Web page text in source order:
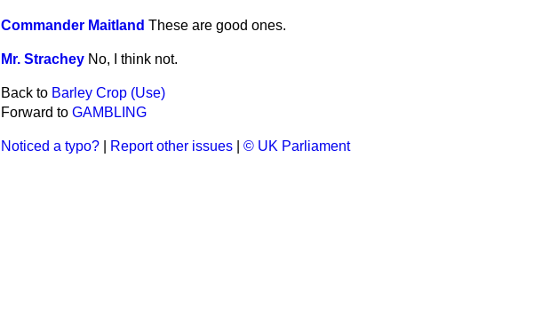
Commander Maitland These are good ones.
Mr. Strachey No, I think not.
Back to Barley Crop (Use)
Forward to GAMBLING
Noticed a typo? Report other issues © UK Parliament